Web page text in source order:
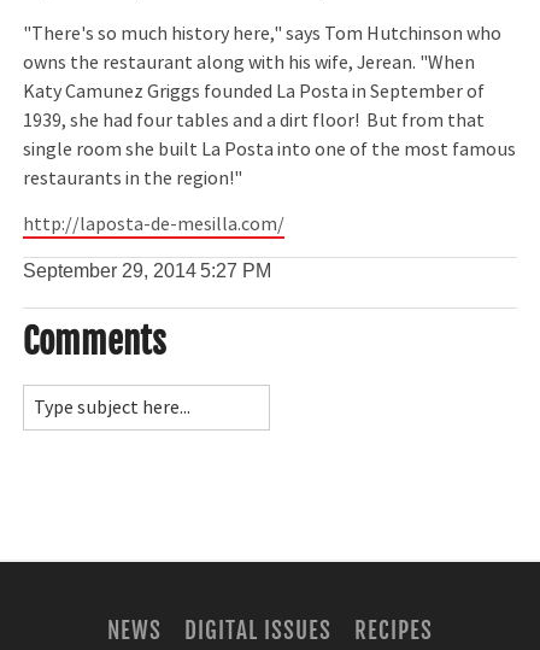
"There's so much history here," says Tom Hutchinson who
owns the restaurant along with his wife, Jerean. "When
Katy Camunez Griggs founded La Posta in September of
1939, she had four tables and a dirt floor! But from that
single room she built La Posta into one of the most famous
restaurants in the region!"
http://laposta-de-mesilla.com/
September 29, 2014 5:27 PM
Comments
NEWS DIGITAL ISSUES RECIPES